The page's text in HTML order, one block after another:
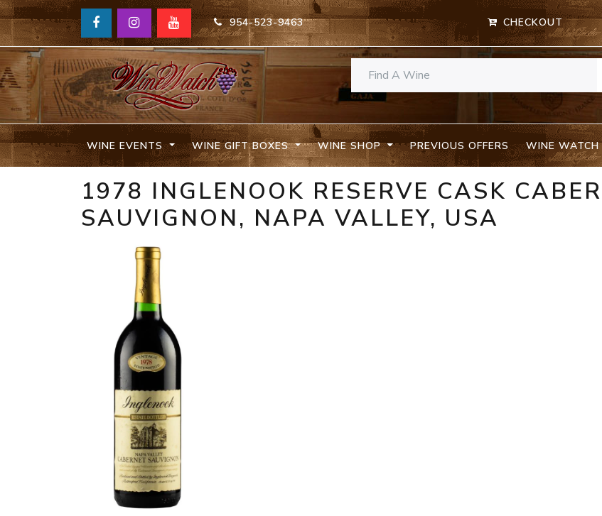
954-523-9463 CHECKOUT
WINE EVENTS WINE GIFT BOXES WINE SHOP PREVIOUS OFFERS WINE
1978 INGLENOOK RESERVE CASK
SAUVIGNON, NAPA VALLEY, USA